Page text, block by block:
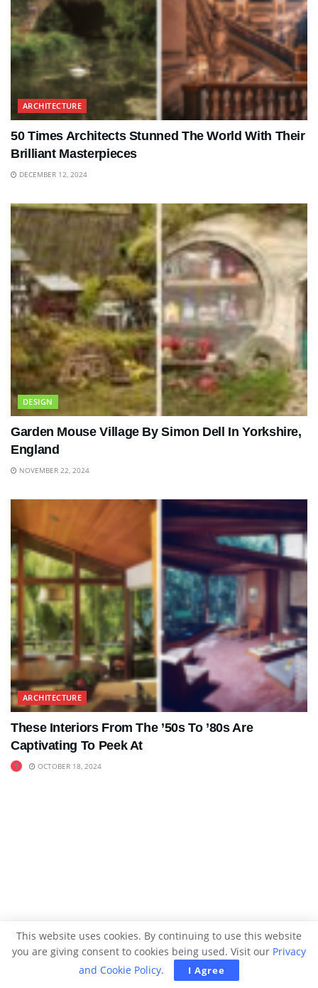
ARCHITECTURE
50 Times Architects Stunned The World With Their
Brilliant Masterpieces
DECEMBER 12, 2024
DESIGN
Garden Mouse Village By Simon Dell In Yorkshire,
England
NOVEMBER 22, 2024
ARCHITECTURE
These Interiors From The ’50s To ’80s Are
Captivating To Peek At
OCTOBER 18, 2024
This website uses cookies. By continuing to use this website
you are giving consent to cookies being used. Visit our Privacy
and Cookie Policy. I Agree